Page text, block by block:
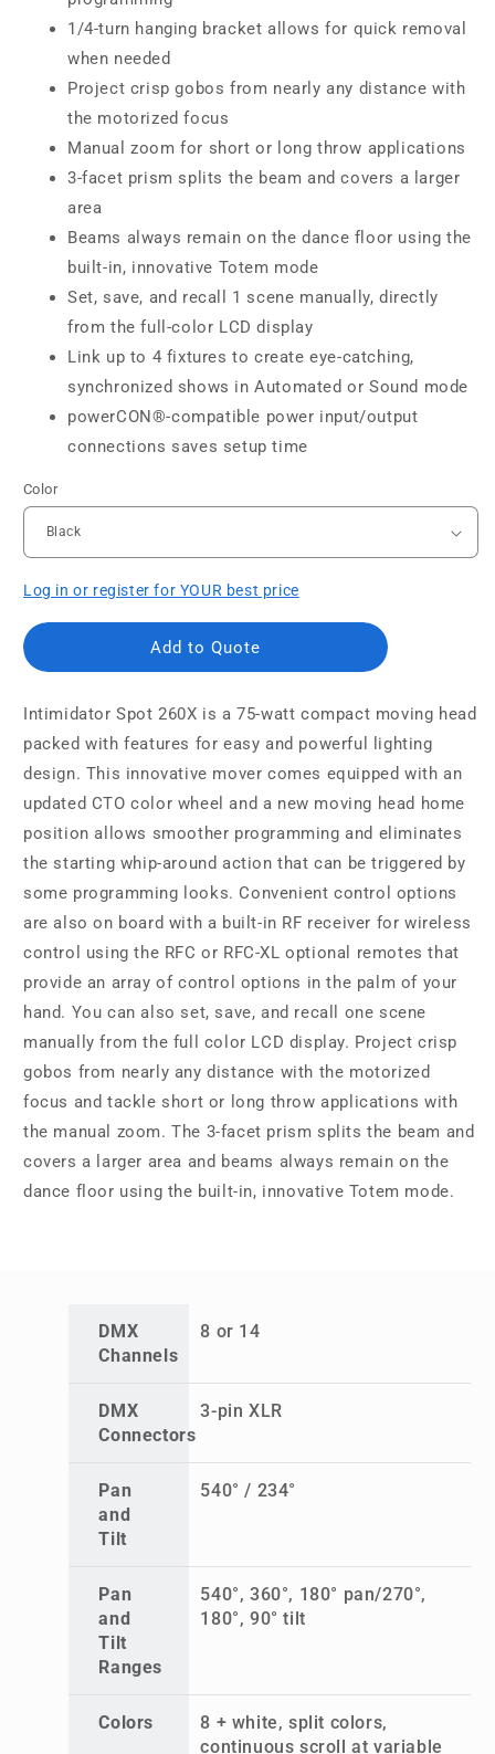
1/4-turn hanging bracket allows for quick removal
when needed
Project crisp gobos from nearly any distance with
the motorized focus
Manual zoom for short or long throw applications
3-facet prism splits the beam and covers a larger
area
Beams always remain on the dance floor using the
built-in, innovative Totem mode
Set, save, and recall 1 scene manually, directly
from the full-color LCD display
Link up to 4 fixtures to create eye-catching,
synchronized shows in Automated or Sound mode
powerCON®-compatible power input/output
connections saves setup time
Color
Log in or register for YOUR best price
Add to Quote
Intimidator Spot 260X is a 75-watt compact moving head
packed with features for easy and powerful lighting
design. This innovative mover comes equipped with an
updated CTO color wheel and a new moving head home
position allows smoother programming and eliminates
the starting whip-around action that can be triggered by
some programming looks. Convenient control options
are also on board with a built-in RF receiver for wireless
control using the RFC or RFC-XL optional remotes that
provide an array of control options in the palm of your
hand. You can also set, save, and recall one scene
manually from the full color LCD display. Project crisp
gobos from nearly any distance with the motorized
focus and tackle short or long throw applications with
the manual zoom. The 3-facet prism splits the beam and
covers a larger area and beams always remain on the
dance floor using the built-in, innovative Totem mode.
DMX
Channels
8 or 14
DMX
Connectors
3-pin XLR
Pan
and
Tilt
540° / 234°
Pan
and
Tilt
Ranges
540°, 360°, 180° pan/270°,
180°, 90° tilt
Colors
8 + white, split colors,
continuous scroll at variable